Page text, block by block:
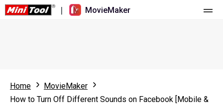
| MovieMaker
What's New
Resource
Home
MovieMaker
How to Turn Off Different Sounds on Facebook [Mobile &